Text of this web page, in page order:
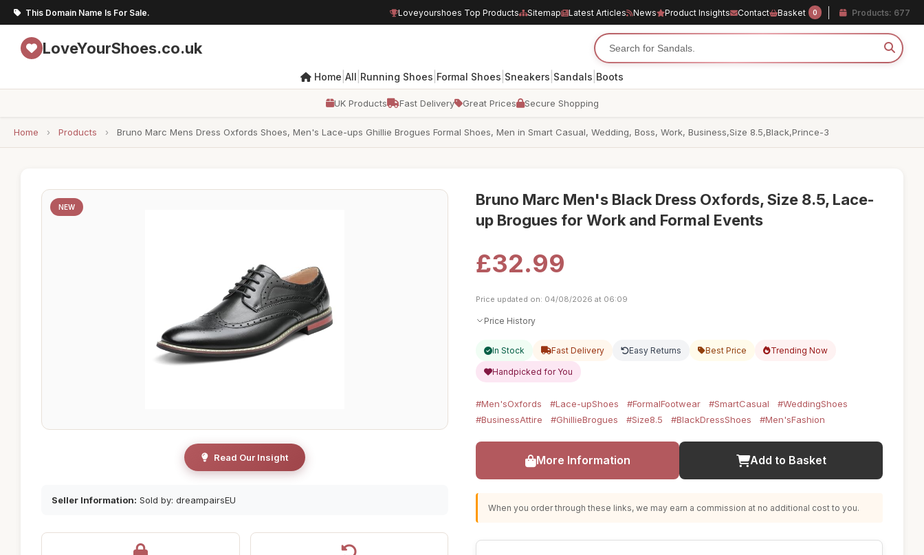
This Domain Name Is For Sale. Loveyourshoes Top Products Sitemap Latest Articles News Product Insights Contact Basket 0 Products: 677
LoveYourShoes.co.uk
Home All Running Shoes Formal Shoes Sneakers Sandals Boots
UK Products Fast Delivery Great Prices Secure Shopping
Home › Products › Bruno Marc Mens Dress Oxfords Shoes, Men's Lace-ups Ghillie Brogues Formal Shoes, Men in Smart Casual, Wedding, Boss, Work, Business,Size 8.5,Black,Prince-3
NEW
Read Our Insight
Seller Information: Sold by: dreampairsEU
Bruno Marc Men's Black Dress Oxfords, Size 8.5, Lace-
up Brogues for Work and Formal Events
£32.99
Price updated on: 04/08/2026 at 06:09
Price History
In Stock Fast Delivery Easy Returns Best Price Trending Now
Handpicked for You
#Men'sOxfords #Lace-upShoes #FormalFootwear #SmartCasual
#WeddingShoes
#BusinessAttire
#GhillieBrogues #Size8.5 #BlackDressShoes #Men'sFashion
More Information Add to Basket
When you order through these links, we may earn a commission at no additional cost to you.